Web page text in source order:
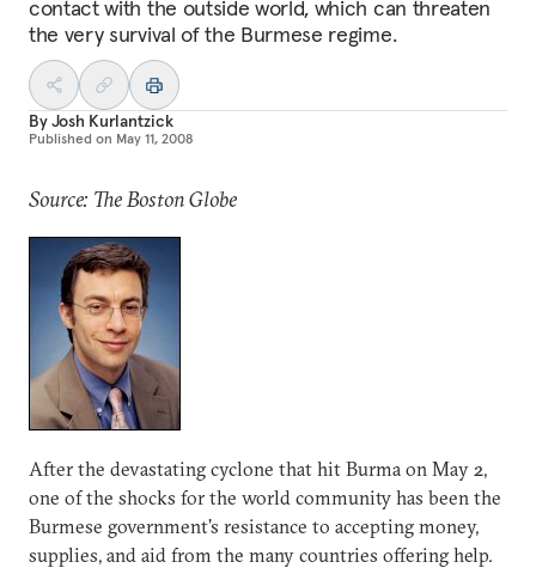
contact with the outside world, which can threaten
the very survival of the Burmese regime.
ByJosh Kurlantzick
Published on May 11, 2008
Source: The Boston Globe
After the devastating cyclone that hit Burma on May 2,
one of the shocks for the world community has been the
Burmese government's resistance to accepting money,
supplies, and aid from the many countries offering help.